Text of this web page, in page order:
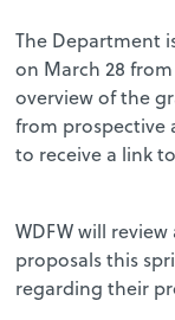
The Department
on March 28
overview of the
from prospective
to receive a link
WDFW will
proposals this
regarding their